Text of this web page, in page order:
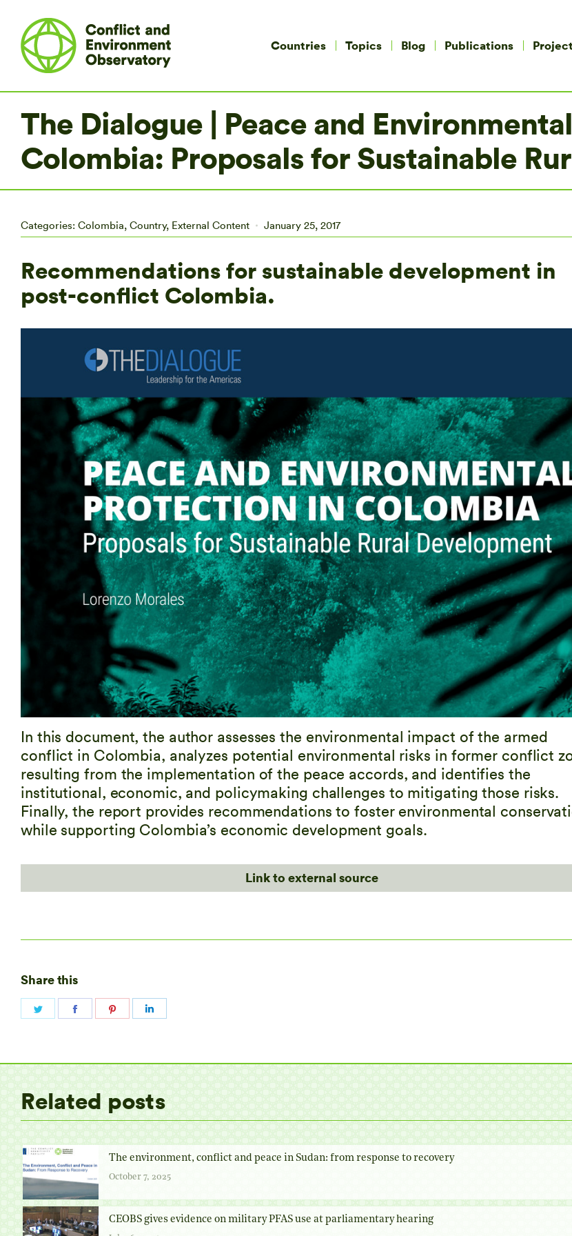
Countries Topics Blog Publications
The Dialogue | Peace and
Colombia: Proposals for Sustainable
Categories: Colombia, Country, External Content January 25, 2017
Recommendations for sustainable development in
post-conflict Colombia.
In this document, the author assesses the environmental impact of the armed
conflict in Colombia, analyzes potential environmental risks in former conflict
resulting from the implementation of the peace accords, and identifies the
institutional, economic, and policymaking challenges to mitigating those risks.
Finally, the report provides recommendations to foster environmental
while supporting Colombia’s economic development goals.
Link to external source
Share this
Share
Related posts
The environment, conflict and peace in Sudan: from response to recovery
October 7, 2025
CEOBS gives evidence on military PFAS use at parliamentary hearing